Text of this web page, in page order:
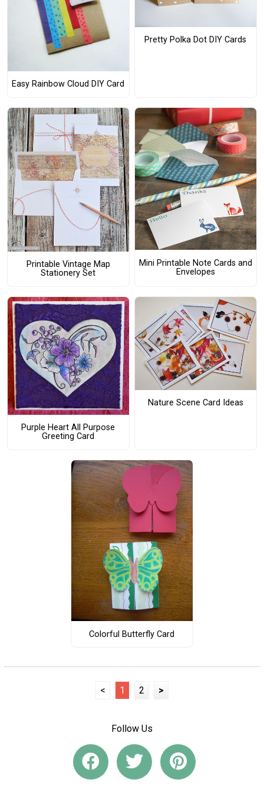
Easy Rainbow Cloud DIY Card
Pretty Polka Dot DIY Cards
Printable Vintage Map
Stationery Set
Mini Printable Note Cards and
Envelopes
Purple Heart All Purpose
Greeting Card
Nature Scene Card Ideas
Colorful Butterfly Card
< 1 2 >
Follow Us